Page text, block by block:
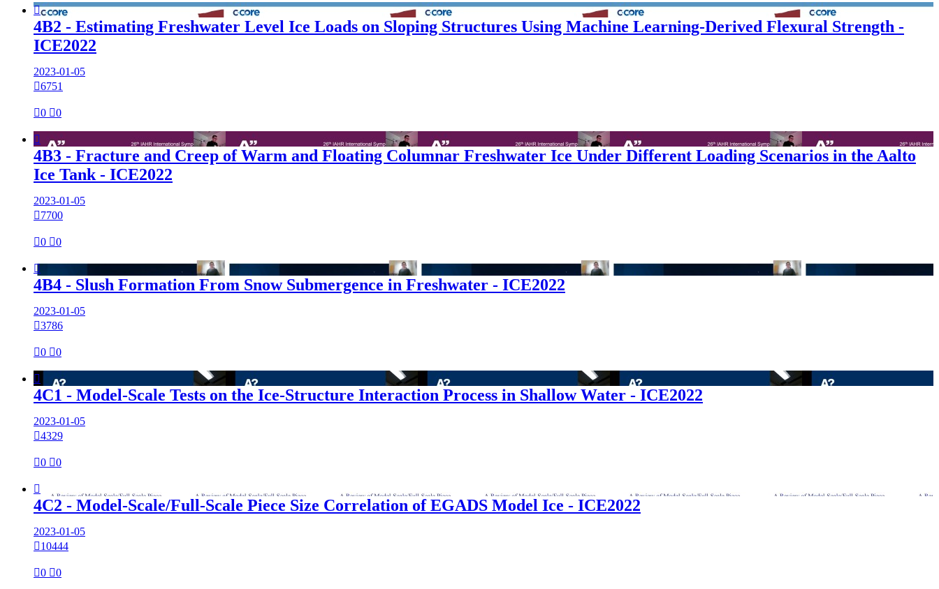

4B2 - Estimating Freshwater Level Ice Loads on Sloping Structures Using Machine Learning-Derived Flexural Strength -
ICE2022
2023-01-05
6751
0 0

4B3 - Fracture and Creep of Warm and Floating Columnar Freshwater Ice Under Different Loading Scenarios in the Aalto
Ice Tank - ICE2022
2023-01-05
7700
0 0

4B4 - Slush Formation From Snow Submergence in Freshwater - ICE2022
2023-01-05
3786
0 0

4C1 - Model-Scale Tests on the Ice-Structure Interaction Process in Shallow Water - ICE2022
2023-01-05
4329
0 0

4C2 - Model-Scale/Full-Scale Piece Size Correlation of EGADS Model Ice - ICE2022
2023-01-05
10444
0 0